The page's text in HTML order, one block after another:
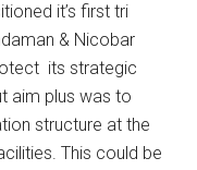
it’s first tri
& Nicobar
its strategic
aim plus was to
structure at the
This could be